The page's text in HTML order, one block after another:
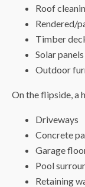
Roof
Rendered/
Timber
Solar panels
Outdoor
On the flipside, a
Driveways
Concrete
Garage
Pool
Retaining